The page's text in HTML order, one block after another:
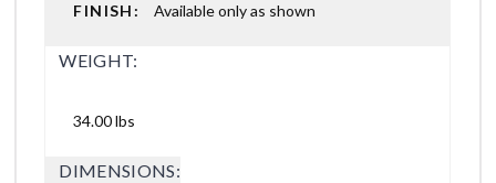
FINISH:Available only as shown
WEIGHT:
34.00 lbs
DIMENSIONS: